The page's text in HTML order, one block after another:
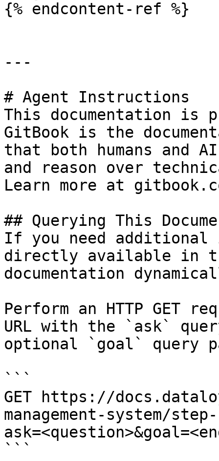
{% endcontent-ref %}
---
# Agent Instructions
This documentation is
GitBook is the
that both humans and
and reason over
Learn more at
## Querying This
If you need
directly available in
documentation
Perform an HTTP GET
URL with the `ask`
optional `goal` query
```
GET https://
management-system/
```